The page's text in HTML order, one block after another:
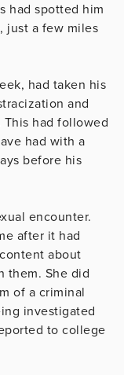
had spotted him
just a few miles
had taken his
and
This had followed
had with a
before his
encounter.
after it had
about
them. She did
of a criminal
investigated
to college